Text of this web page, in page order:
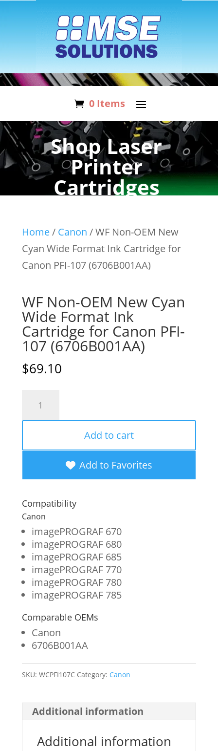
0 Items
Shop Laser
Printer
Cartridges
Home/ Canon / WF Non-OEM New
Cyan Wide Format Ink Cartridge for
Canon PFI-107 (6706B001AA)
WF Non-OEM New Cyan
Wide Format Ink
Cartridge for Canon PFI-
107 (6706B001AA)
$69.10
New
Wide
Format
Ink
Cartridge
for
Canon
PFI-
107
(6706B001AA)
quantity
Add to cart
Add to Favorites
Compatibility
Canon
imagePROGRAF 670
imagePROGRAF 680
imagePROGRAF 685
imagePROGRAF 770
imagePROGRAF 780
imagePROGRAF 785
Comparable OEMs
Canon
6706B001AA
SKU: WCPFI107C Category: Canon
Additional information
Additional information